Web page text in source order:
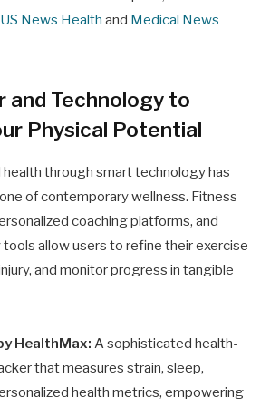
US News Health and Medical News
and Technology to
Physical Potential
through smart technology has
of contemporary wellness. Fitness
coaching platforms, and
allow users to refine their exercise
and monitor progress in tangible
HealthMax: A sophisticated health-
that measures strain, sleep,
health metrics, empowering